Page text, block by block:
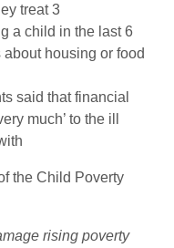
treat 3
a child in the last 6
housing or food
said that financial
much’ to the ill
the Child Poverty
rising poverty